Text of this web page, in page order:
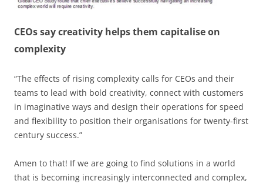
CEOs say creativity helps them capitalise on
complexity
“The effects of rising complexity calls for CEOs and their
teams to lead with bold creativity, connect with customers
in imaginative ways and design their operations for speed
and flexibility to position their organisations for twenty-first
century success.”
Amen to that! If we are going to find solutions in a world
that is becoming increasingly interconnected and complex,